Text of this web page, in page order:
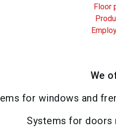
Floor
We
for windows and
Systems for doors